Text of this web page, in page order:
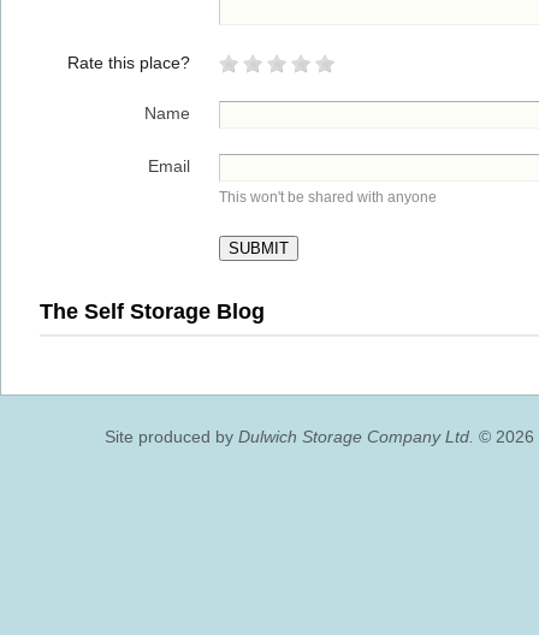
Rate this place?
Name
Email
This won't be shared with anyone
The Self Storage Blog
Site produced by Dulwich Storage Company Ltd. © 2026